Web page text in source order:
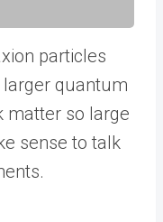
particles
quantum
matter so large
sense to talk